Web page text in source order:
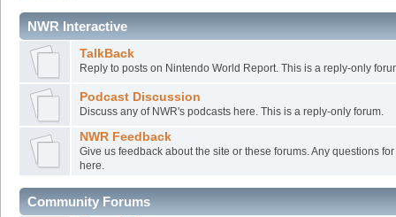
NWR Interactive
TalkBack
Reply to posts on Nintendo World Report. This is a reply-only
Podcast Discussion
Discuss any of NWR's podcasts here. This is a reply-only forum.
NWR Feedback
Give us feedback about the site or these forums. Any questions
here.
Community Forums